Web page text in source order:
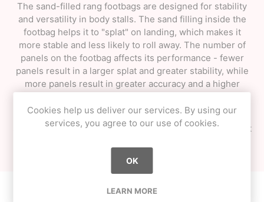
The sand-filled rang footbags are designed for stability
and versatility in body stalls. The sand filling inside the
footbag helps it to "splat" on landing, which makes it
more stable and less likely to roll away. The number of
panels on the footbag affects its performance - fewer
panels result in a larger splat and greater stability, while
more panels result in greater accuracy and a higher
It's worth noting thatthe colours may vary from those
shown, so customers may receive a footbag in a different
Cookies help us deliver our services. By using our
services, you agree to our use of cookies.
OK
LEARN MORE